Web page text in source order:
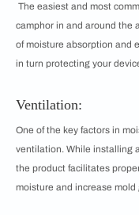
The easiest and most
camphor in and around the
of moisture absorption and
in turn protecting your
Ventilation:
One of the key factors in
ventilation. While installing
the product facilitates
moisture and increase mold